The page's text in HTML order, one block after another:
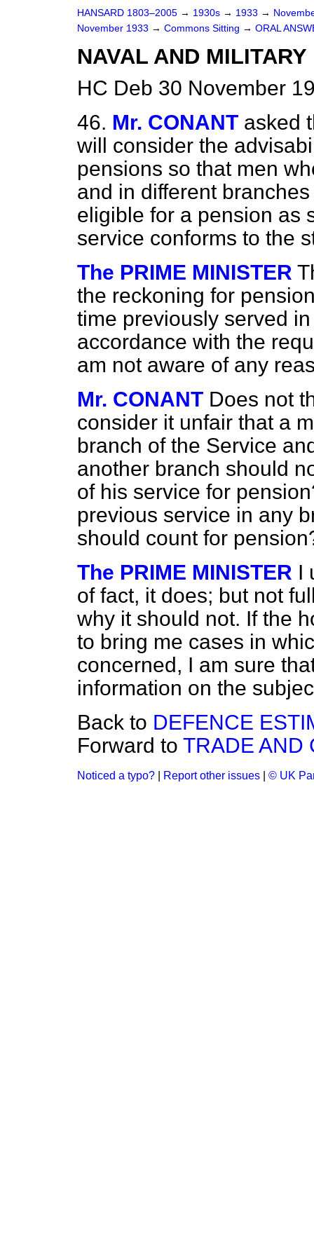
HANSARD 1803–2005 → 1930s → 1933 →
November 1933 → Commons Sitting → ORAL
NAVAL AND
HC Deb 30 November
46. Mr. CONANT asked
will consider the
pensions so that men
and in different
eligible for a pension as
service conforms to the
The PRIME MINISTER
the reckoning for
time previously served
accordance with the
am not aware of any
Mr. CONANT Does not
consider it unfair that a
branch of the Service
another branch should
of his service for
previous service in any
should count for
The PRIME MINISTER I
of fact, it does; but not
why it should not. If the
to bring me cases in
concerned, I am sure
information on the
Back to DEFENCE
Forward to TRADE AND
Noticed a typo? Report other issues © UK